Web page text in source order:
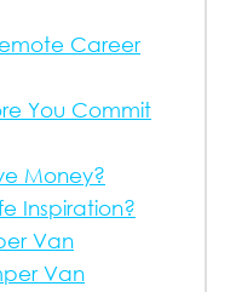
Career
You Commit
Money?
Inspiration?
Van
Van